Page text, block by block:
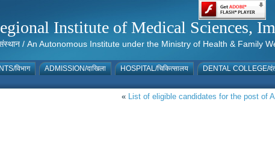
Institute of Medical Sciences,
संस्थान / An Autonomous Institute under the Ministry of Health & Family
विभाग ADMISSION/दाखिला HOSPITAL/चिकित्सालय DENTAL COLLEGE/दंत
« List of eligible candidates for the post of